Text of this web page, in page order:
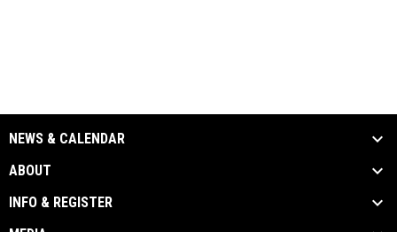
NEWS & CALENDAR
ABOUT
INFO & REGISTER